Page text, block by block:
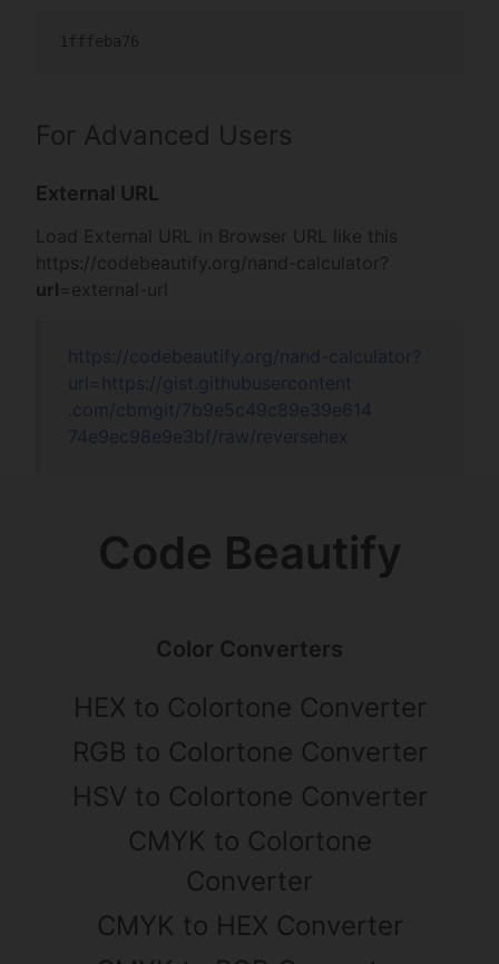
1fffeba76
For Advanced Users
External URL
Load External URL in Browser URL like this
https://codebeautify.org/ nand-calculator?
url =external-url
https://codebeautify.org/ nand-calculator?
url=
https://gist.gi thubusercontent
.com/cbmgit/7b9 e5c49c89e39e614
74e9ec98e9e3bf/ raw/reversehex
Code Beautify
Color Converters
HEX to Colortone Converter
RGB to Colortone Converter
HSV to Colortone Converter
CMYK to Colortone
Converter
CMYK to HEX Converter